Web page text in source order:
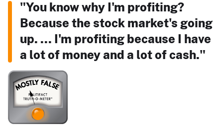
"You know why I'm profiting?
Because the stock market's going
up. ... I'm profiting because I have
a lot of money and a lot of cash."